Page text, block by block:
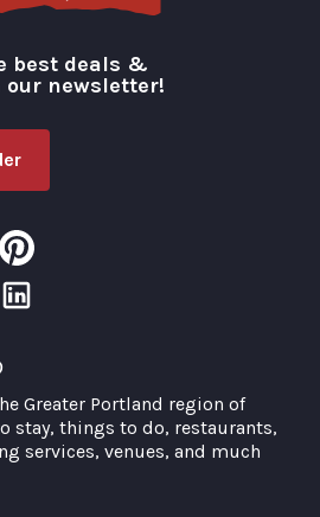
best deals &
newsletter!
Greater Portland region of
stay, things to do, restaurants,
services, venues, and much